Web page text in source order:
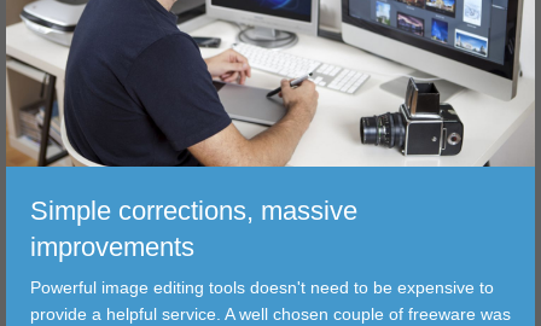
EDITING
ALBUMS
CORRECTIONS
TRANSFER
FILTER
Simple corrections, massive
improvements
Powerful image editing tools doesn't need to be expensive to
provide a helpful service. A well chosen couple of freeware was